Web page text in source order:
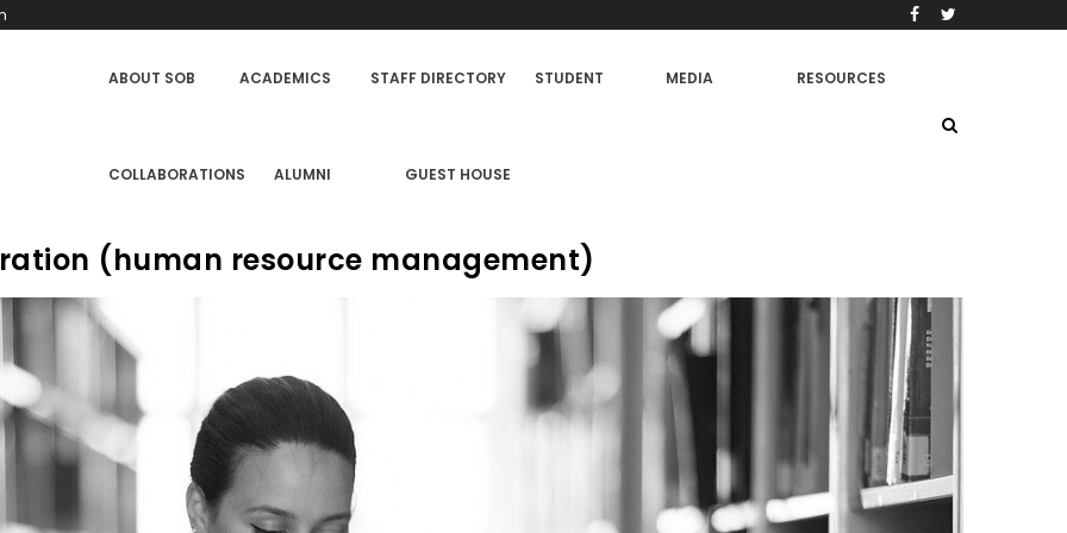
OF
ABOUT SOB ACADEMICS STAFF DIRECTORY STUDENT MEDIA RESOURCES
COLLABORATIONS ALUMNI GUEST HOUSE
(human resource management)